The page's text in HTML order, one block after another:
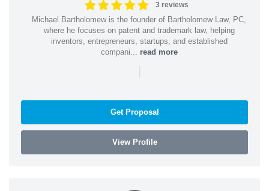
3 reviews
Michael Bartholomew is the founder of Bartholomew Law, PC,
where he focuses on patent and trademark law, helping
inventors, entrepreneurs, startups, and established
compani... read more
|
Get Proposal
View Profile